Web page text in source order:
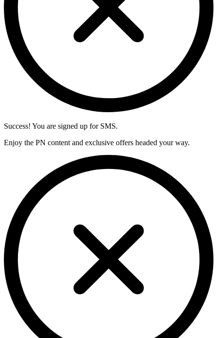
Success! You are signed up for SMS.
Enjoy the PN content and exclusive offers headed your way.